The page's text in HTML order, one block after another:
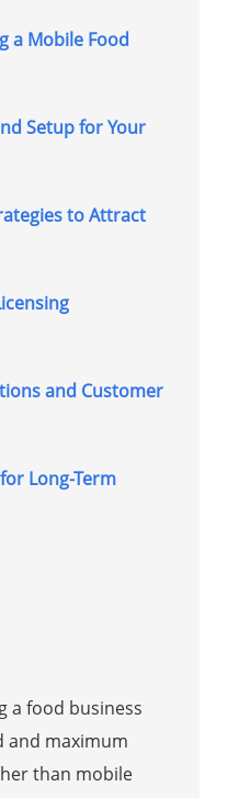
a Mobile Food
Setup for Your
to Attract
and Customer
Long-Term
a food business
and maximum
than mobile